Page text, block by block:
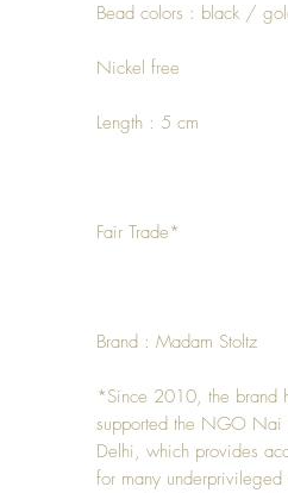
Bead colors : black /
Nickel free
Length : 5 cm
Fair Trade*
Brand : Madam Stoltz
*Since 2010, the brand
supported the NGO
Delhi, which provides
for many underprivileged